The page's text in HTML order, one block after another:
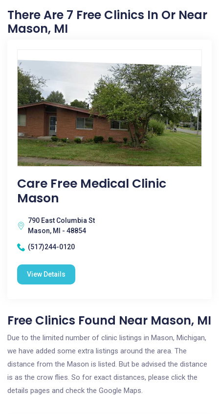
There Are 7 Free Clinics In Or Near
Mason, MI
Care Free Medical Clinic
Mason
790 East Columbia St
Mason, MI - 48854
(517)244-0120
View Details
Free Clinics Found Near Mason, MI
Due to the limited number of clinic listings in Mason, Michigan,
we have added some extra listings around the area. The
distance from the Mason is listed. But be advised the distance
is as the crow flies. So for exact distances, please click the
details pages and check the Google Maps.